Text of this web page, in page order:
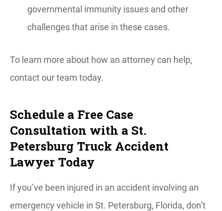
governmental immunity issues and other
challenges that arise in these cases.
To learn more about how an attorney can help,
contact our team today.
Schedule a Free Case
Consultation with a St.
Petersburg Truck Accident
Lawyer Today
If you’ve been injured in an accident involving an
emergency vehicle in St. Petersburg, Florida, don’t